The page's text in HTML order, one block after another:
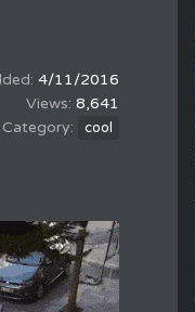
4/11/2016
8,641
cool